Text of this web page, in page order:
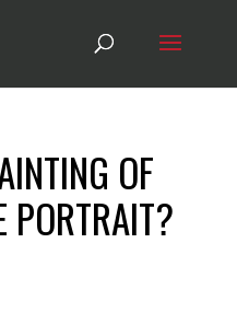
OF
PORTRAIT?